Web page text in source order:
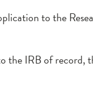
to the
the IRB of record,